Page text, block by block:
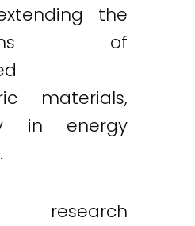
the
of
materials,
in energy
research